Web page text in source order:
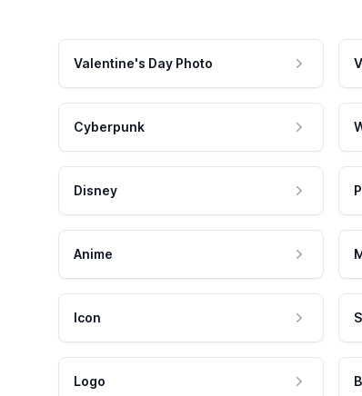
Valentine's Day Photo
Cyberpunk
Disney
Anime
Icon
Logo